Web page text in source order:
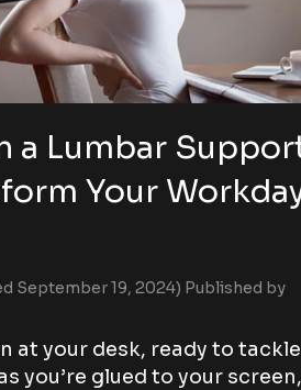
a Lumbar
Your
September 19, 2024) Published by
at your desk, ready to
you’re glued to your